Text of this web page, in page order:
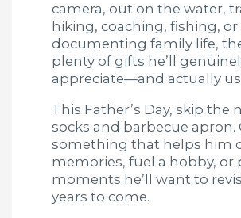
camera, out on the water,
hiking, coaching, fishing,
documenting family life,
plenty of gifts he’ll
appreciate—and actually
This Father’s Day, skip the
socks and barbecue apron.
something that helps him
memories, fuel a hobby, or
moments he’ll want to
years to come.